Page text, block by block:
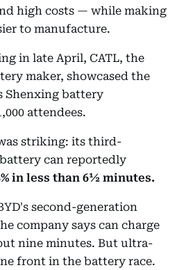
high costs — while making
to manufacture.
in late April, CATL, the
maker, showcased the
Shenxing battery
attendees.
striking: its third-
battery can reportedly
in less than 6½ minutes.
second-generation
company says can charge
nine minutes. But ultra-
front in the battery race.